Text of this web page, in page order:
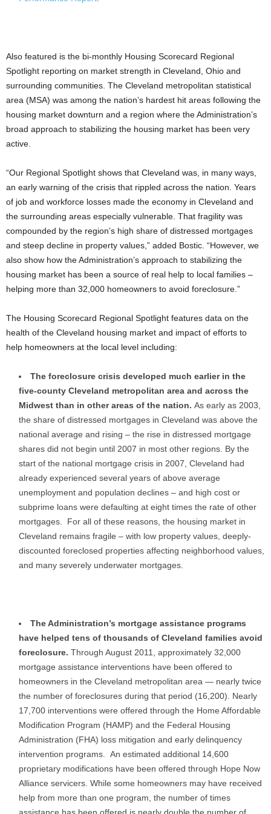
Also featured is the bi-monthly Housing Scorecard Regional
Spotlight reporting on market strength in Cleveland, Ohio and
surrounding communities. The Cleveland metropolitan statistical
area (MSA) was among the nation’s hardest hit areas following the
housing market downturn and a region where the Administration’s
broad approach to stabilizing the housing market has been very
active.
“Our Regional Spotlight shows that Cleveland was, in many ways,
an early warning of the crisis that rippled across the nation. Years
of job and workforce losses made the economy in Cleveland and
the surrounding areas especially vulnerable. That fragility was
compounded by the region’s high share of distressed mortgages
and steep decline in property values,” added Bostic. “However, we
also show how the Administration’s approach to stabilizing the
housing market has been a source of real help to local families –
helping more than 32,000 homeowners to avoid foreclosure.”
The Housing Scorecard Regional Spotlight features data on the
health of the Cleveland housing market and impact of efforts to
help homeowners at the local level including:
The foreclosure crisis developed much earlier in the
five-county Cleveland metropolitan area and across the
Midwest than in other areas of the nation. As early as 2003,
the share of distressed mortgages in Cleveland was above the
national average and rising – the rise in distressed mortgage
shares did not begin until 2007 in most other regions. By the
start of the national mortgage crisis in 2007, Cleveland had
already experienced several years of above average
unemployment and population declines – and high cost or
subprime loans were defaulting at eight times the rate of other
mortgages. For all of these reasons, the housing market in
Cleveland remains fragile – with low property values, deeply-
discounted foreclosed properties affecting neighborhood values,
and many severely underwater mortgages.
The Administration’s mortgage assistance programs
have helped tens of thousands of Cleveland families avoid
foreclosure. Through August 2011, approximately 32,000
mortgage assistance interventions have been offered to
homeowners in the Cleveland metropolitan area — nearly twice
the number of foreclosures during that period (16,200). Nearly
17,700 interventions were offered through the Home Affordable
Modification Program (HAMP) and the Federal Housing
Administration (FHA) loss mitigation and early delinquency
intervention programs. An estimated additional 14,600
proprietary modifications have been offered through Hope Now
Alliance servicers. While some homeowners may have received
help from more than one program, the number of times